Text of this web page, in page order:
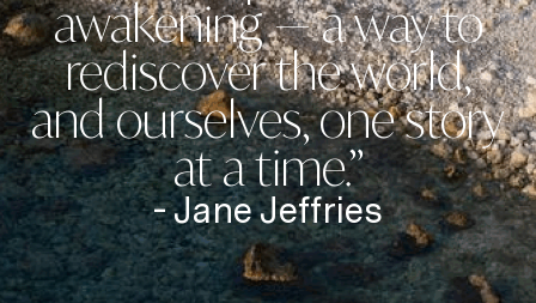
awakening — a way to
rediscover the world,
and ourselves, one story
at a time.”
- Jane Jeffries